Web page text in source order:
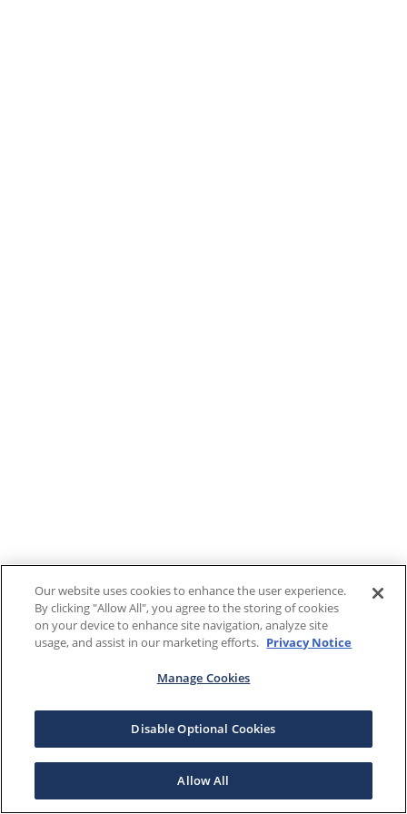
Our website uses cookies to enhance the user experience.
By clicking "Allow All", you agree to the storing of cookies
on your device to enhance site navigation, analyze site
usage, and assist in our marketing efforts. Privacy Notice
Manage Cookies
Disable Optional Cookies
Allow All